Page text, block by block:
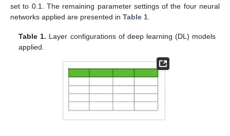
set to 0.1. The remaining parameter settings of the four neural
networks applied are presented in Table 1
Table 1. Layer configurations of deep learning (DL) models
applied.